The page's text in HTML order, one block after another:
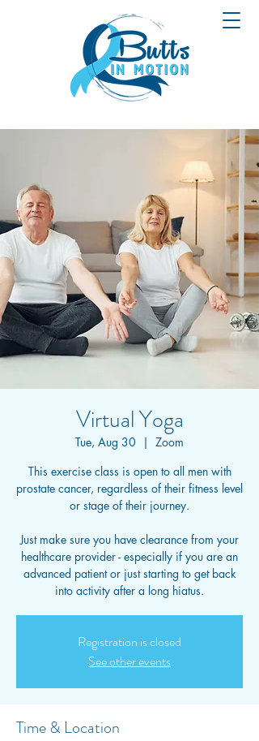
Virtual Yoga
Tue, Aug 30
  |
Zoom
This exercise class is open to all men with
prostate cancer, regardless of their fitness level
or stage of their journey.
Just make sure you have clearance from your
healthcare provider - especially if you are an
advanced patient or just starting to get back
into activity after a long hiatus.
Registration is closed
See other events
Time & Location